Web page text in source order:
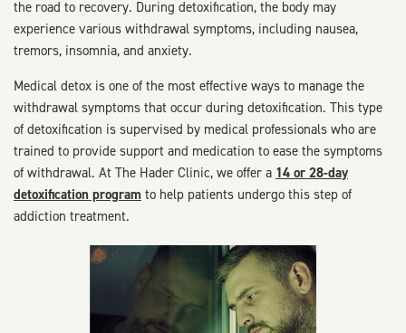
the road to recovery. During detoxification, the body may
experience various withdrawal symptoms, including nausea,
tremors, insomnia, and anxiety.
Medical detox is one of the most effective ways to manage the
withdrawal symptoms that occur during detoxification. This type
of detoxification is supervised by medical professionals who are
trained to provide support and medication to ease the symptoms
of withdrawal. At The Hader Clinic, we offer a 14 or 28-day
detoxification program to help patients undergo this step of
addiction treatment.